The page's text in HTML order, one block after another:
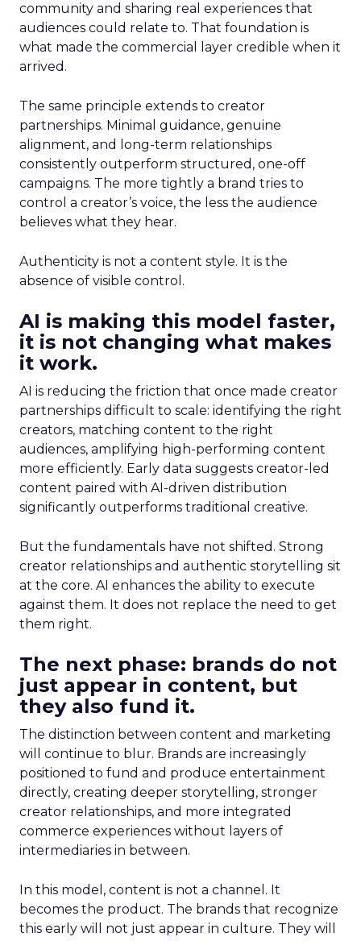
community and sharing real experiences that
audiences could relate to. That foundation is
what made the commercial layer credible when it
arrived.
The same principle extends to creator
partnerships. Minimal guidance, genuine
alignment, and long-term relationships
consistently outperform structured, one-off
campaigns. The more tightly a brand tries to
control a creator’s voice, the less the audience
believes what they hear.
Authenticity is not a content style. It is the
absence of visible control.
AI is making this model faster,
it is not changing what makes
it work.
AI is reducing the friction that once made creator
partnerships difficult to scale: identifying the right
creators, matching content to the right
audiences, amplifying high-performing content
more efficiently. Early data suggests creator-led
content paired with AI-driven distribution
significantly outperforms traditional creative.
But the fundamentals have not shifted. Strong
creator relationships and authentic storytelling sit
at the core. AI enhances the ability to execute
against them. It does not replace the need to get
them right.
The next phase: brands do not
just appear in content, but
they also fund it.
The distinction between content and marketing
will continue to blur. Brands are increasingly
positioned to fund and produce entertainment
directly, creating deeper storytelling, stronger
creator relationships, and more integrated
commerce experiences without layers of
intermediaries in between.
In this model, content is not a channel. It
becomes the product. The brands that recognize
this early will not just appear in culture. They will